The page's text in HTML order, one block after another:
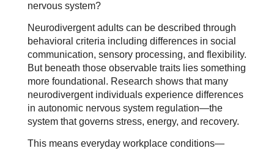
nervous system?
Neurodivergent adults can be described through
behavioral criteria including differences in social
communication, sensory processing, and flexibility.
But beneath those observable traits lies something
more foundational. Research shows that many
neurodivergent individuals experience differences
in autonomic nervous system regulation—the
system that governs stress, energy, and recovery.
This means everyday workplace conditions—